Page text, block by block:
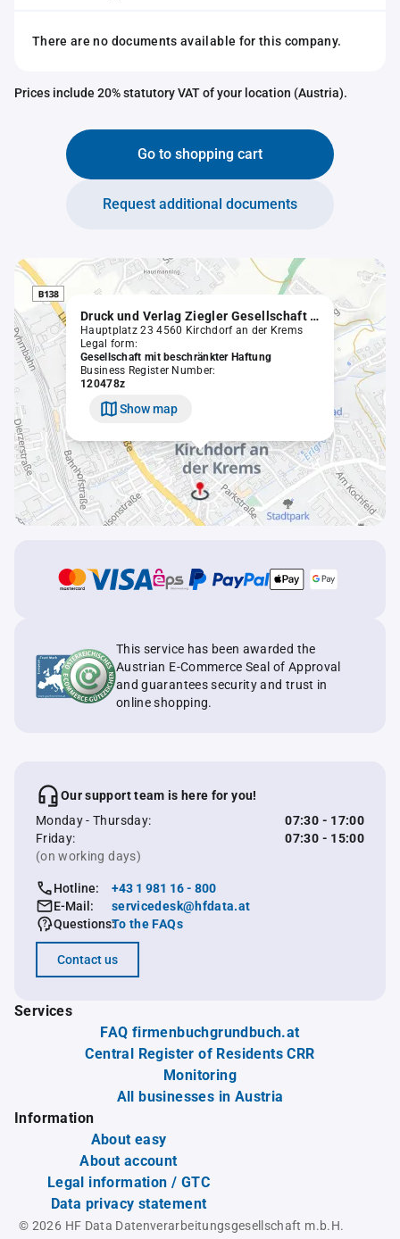
There are no documents available for this company.
Prices include 20% statutory VAT of your location (Austria).
Go to shopping cart
Request additional documents
Druck und Verlag Ziegler Gesellschaft m.b.H.
Hauptplatz 23 4560 Kirchdorf an der Krems
Legal form:
Gesellschaft mit beschränkter Haftung
Business Register Number:
120478z
Show map
This service has been awarded the
Austrian E-Commerce Seal of Approval
and guarantees security and trust in
online shopping.
Our support team is here for you!
Monday - Thursday:
07:30 - 17:00
Friday:
07:30 - 15:00
(on working days)
Hotline:
+43 1 981 16 - 800
E-Mail:
servicedesk@hfdata.at
Questions:To the FAQs
Contact us
Services
FAQ firmenbuchgrundbuch.at
Central Register of Residents CRR
Monitoring
All businesses in Austria
Information
About easy
About account
Legal information / GTC
Data privacy statement
© 2026 HF Data Datenverarbeitungsgesellschaft m.b.H.